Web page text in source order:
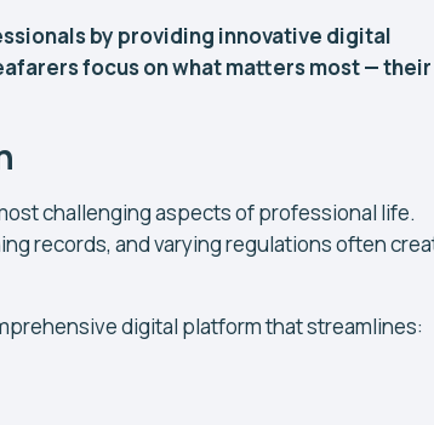
by providing innovative digital
focus on what matters most — their
challenging aspects of professional life.
records, and varying regulations often
digital platform that streamlines: